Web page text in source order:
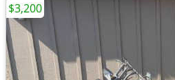
$3,200